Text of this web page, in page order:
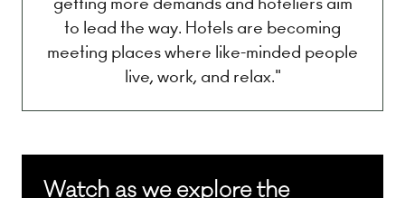
to lead the way. Hotels are becoming
meeting places where like-minded people
live, work, and relax."
Watch as we explore the